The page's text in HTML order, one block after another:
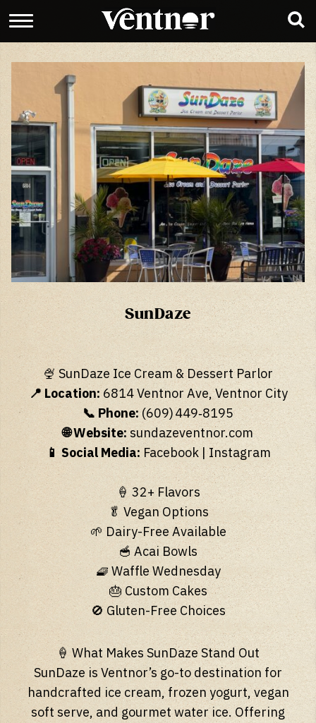
SunDaze
🍨 SunDaze Ice Cream & Dessert Parlor
📍 Location:6814 Ventnor Ave, Ventnor City
📞 Phone:(609) 449‑8195
🌐 Website: sundazeventnor.com
📱 Social Media: Facebook|Instagram
🍦 32+ Flavors
🥬 Vegan Options
🌱 Dairy-Free Available
🥣 Acai Bowls
🧇 Waffle Wednesday
🎂 Custom Cakes
🚫 Gluten-Free Choices
🍦 What Makes SunDaze Stand Out
SunDaze is Ventnor’s go-to destination for
handcrafted ice cream, frozen yogurt, vegan
soft serve, and gourmet water ice. Offering